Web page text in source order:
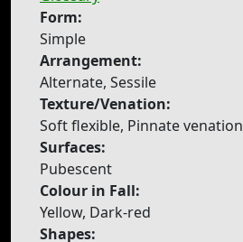
Form:
Simple
Arrangement:
Alternate, Sessile
Texture/Venation:
Soft flexible, Pinnate venation
Surfaces:
Pubescent
Colour in Fall:
Yellow, Dark-red
Shapes: